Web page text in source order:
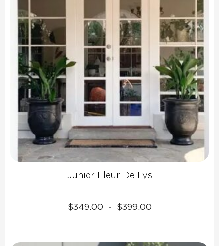
Junior Fleur De Lys
$349.00 – $399.00